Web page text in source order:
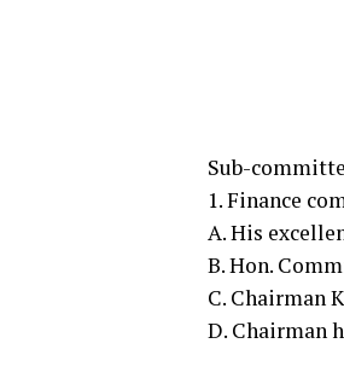
Sub-
1. Finance
A. His
B. Hon.
C. Chairman
D. Chairman